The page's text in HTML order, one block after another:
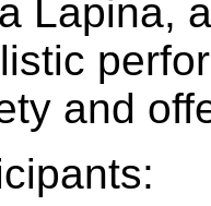
Lapina,
and